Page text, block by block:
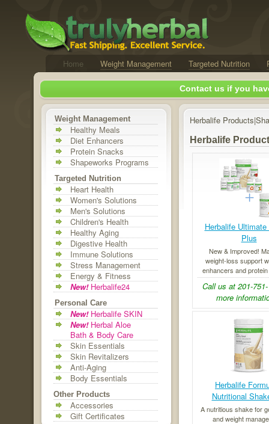
Home Weight Management Targeted Nutrition
Contact us if you
Weight Management
Healthy Meals
Diet Enhancers
Protein Snacks
Shapeworks Programs
Targeted Nutrition
Heart Health
Women's Solutions
Men's Solutions
Children's Health
Healthy Aging
Digestive Health
Immune Solutions
Stress Management
Energy & Fitness
New!Herbalife24
Personal Care
New!Herbalife SKIN
New!Herbal Aloe
Bath & Body Care
Skin Essentials
Skin Revitalizers
Anti-Aging
Body Essentials
Other Products
Accessories
Gift Certificates
Herbalife
Herbalife
Herbalife
Plus
New & Improved!
weight-loss support
enhancers and
Call us at 201-
more
Herbalife
Nutritional
A nutritious shake for
and weight